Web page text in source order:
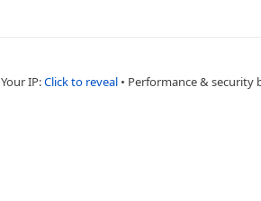
Your IP:Click to reveal • Performance & security